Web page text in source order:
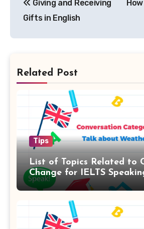
navigation
Giving and Receiving
Gifts in English
Related Post
Tips
List of Topics Related to
Change for IELTS